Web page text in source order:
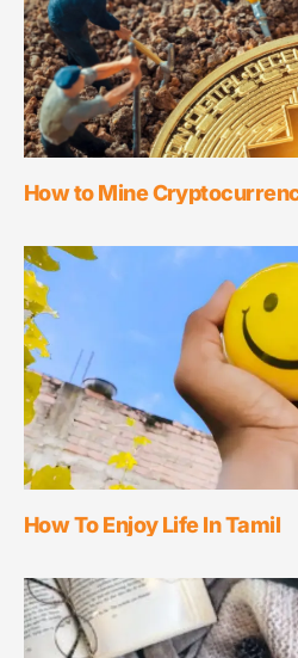
How to Mine
How To Enjoy Life In Tamil